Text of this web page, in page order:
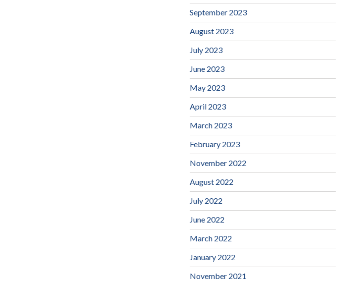
September 2023
August 2023
July 2023
June 2023
May 2023
April 2023
March 2023
February 2023
November 2022
August 2022
July 2022
June 2022
March 2022
January 2022
November 2021